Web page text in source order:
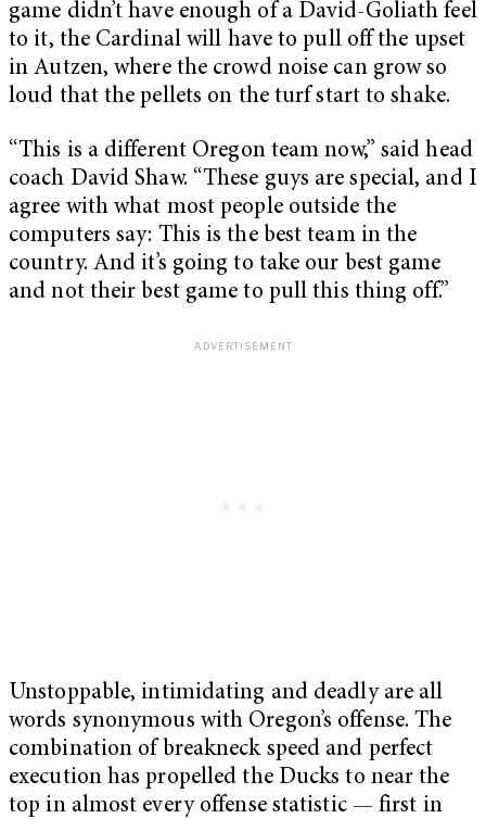
game didn’t have enough of a David-Goliath feel
to it, the Cardinal will have to pull off the upset
in Autzen, where the crowd noise can grow so
loud that the pellets on the turf start to shake.
“This is a different Oregon team now,” said head
coach David Shaw. “These guys are special, and I
agree with what most people outside the
computers say: This is the best team in the
country. And it’s going to take our best game
and not their best game to pull this thing off.”
Unstoppable, intimidating and deadly are all
words synonymous with Oregon’s offense. The
combination of breakneck speed and perfect
execution has propelled the Ducks to near the
top in almost every offense statistic — first in